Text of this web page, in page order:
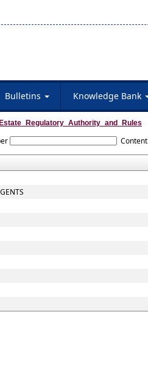
Bulletins Knowledge Bank
Content